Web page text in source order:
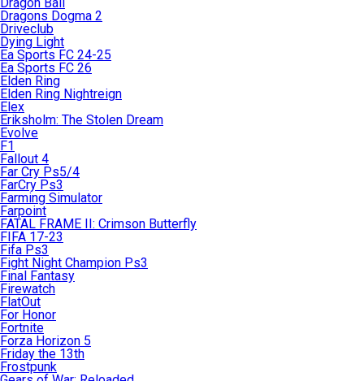
Dragons Dogma 2
Driveclub
Dying Light
Ea Sports FC 24-25
Ea Sports FC 26
Elden Ring
Elden Ring Nightreign
Elex
Eriksholm: The Stolen Dream
Evolve
F1
Fallout 4
Far Cry Ps5/4
FarCry Ps3
Farming Simulator
Farpoint
FATAL FRAME II: Crimson Butterfly
FIFA 17-23
Fifa Ps3
Fight Night Champion Ps3
Final Fantasy
Firewatch
FlatOut
For Honor
Fortnite
Forza Horizon 5
Friday the 13th
Frostpunk